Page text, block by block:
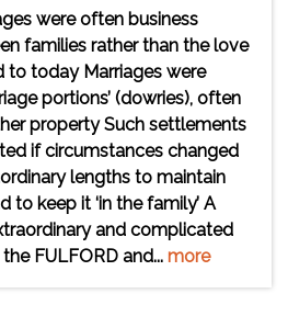
were often business
families rather than the love
to today Marriages were
portions’ (dowries), often
property Such settlements
if circumstances changed
lengths to maintain
to keep it ‘in the family’ A
and complicated
FULFORD and... more